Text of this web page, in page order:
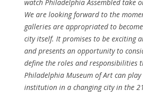
watch Philadelphia Assembled take
We are looking forward to the
galleries are appropriated to
city itself. It promises to be exciting
and presents an opportunity to
define the roles and responsibilities
Philadelphia Museum of Art can play
institution in a changing city in the 21